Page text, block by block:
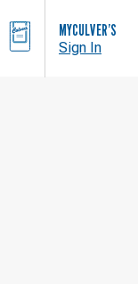
BAG MYCULVER’S
Sign In